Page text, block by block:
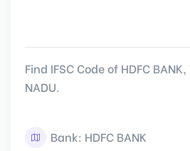
Find IFSC Code of HDFC BANK,
NADU.
Bank: HDFC BANK